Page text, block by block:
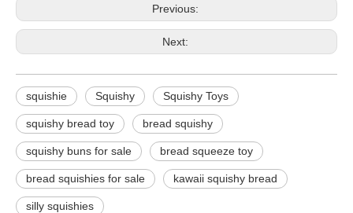
Previous:
Next:
squishie Squishy Squishy Toys
squishy bread toy bread squishy
squishy buns for sale bread squeeze toy
bread squishies for sale kawaii squishy bread
silly squishies